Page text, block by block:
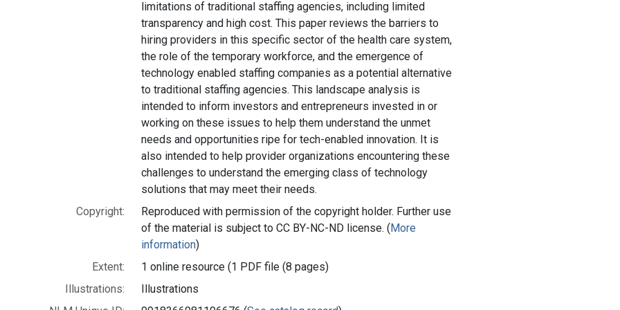
limitations of traditional staffing agencies, including limited
transparency and high cost. This paper reviews the barriers to
hiring providers in this specific sector of the health care system,
the role of the temporary workforce, and the emergence of
technology enabled staffing companies as a potential alternative
to traditional staffing agencies. This landscape analysis is
intended to inform investors and entrepreneurs invested in or
working on these issues to help them understand the unmet
needs and opportunities ripe for tech-enabled innovation. It is
also intended to help provider organizations encountering these
challenges to understand the emerging class of technology
solutions that may meet their needs.
Copyright:
Reproduced with permission of the copyright holder. Further use
of the material is subject to CC BY-NC-ND license. (More
information)
Extent:
1 online resource (1 PDF file (8 pages)
Illustrations:
Illustrations